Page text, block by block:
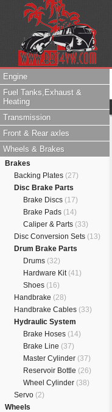
Engine
Fuel Tanks,Exhaust &
Heating
Transmission
Front & Rear axles
Wheels & Brakes
Brakes
Backing Plates (27)
Disc Brake Parts
Brake Discs (17)
Brake Pads (14)
Caliper & Parts (33)
Disc Conversion Sets (13)
Drum Brake Parts
Drums (32)
Hardware Kit (41)
Shoes (16)
Handbrake (28)
Handbrake Cables (33)
Hydraulic System
Brake Hoses (14)
Brake Line (37)
Master Cylinder (37)
Reservoir Bottle (26)
Wheel Cylinder (38)
Servo (2)
Wheels